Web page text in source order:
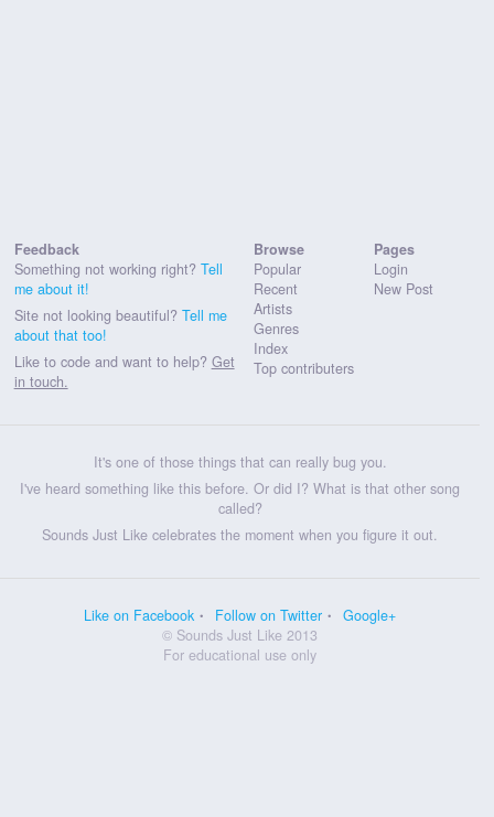
Feedback
Something not working right? Tell
me about it!
Site not looking beautiful? Tell me
about that too!
Like to code and want to help? Get
in touch.
Browse
Popular
Recent
Artists
Genres
Index
Top contributers
Pages
Login
New Post
It's one of those things that can really bug you.
I've heard something like this before. Or did I? What is that other song
called?
Sounds Just Like celebrates the moment when you figure it out.
Like on Facebook Follow on Twitter
Google+
© Sounds Just Like 2013
For educational use only